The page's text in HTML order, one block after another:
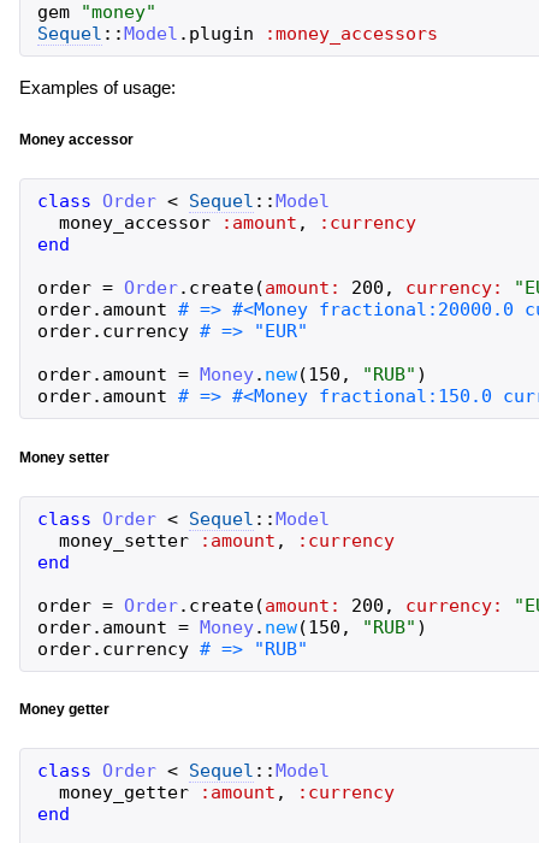
gem "money"
Sequel :: Model . plugin :money_accessors
Examples of usage:
Money accessor
class Order < Sequel ::Model
money_accessor
:amount ,
:currency
end
order = Order. create(amount: 200 , currency: "
order. amount
order. currency
order. amount = Money. new(150 , "RUB" )
order. amount
Money setter
class Order < Sequel ::Model
money_setter
:amount ,
:currency
end
order = Order. create(amount: 200 , currency: "
order. amount = Money. new(150 , "RUB" )
order. currency
Money getter
class Order < Sequel ::Model
money_getter
:amount ,
:currency
end